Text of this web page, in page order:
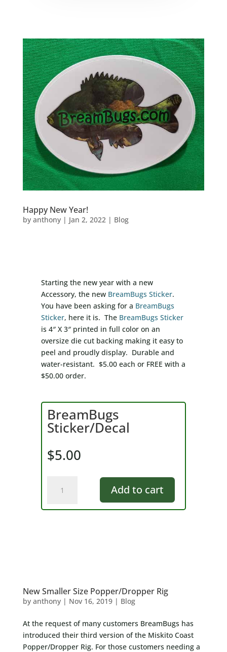
Happy New Year!
by anthony| Jan 2, 2022 | Blog
Starting the new year with a new
Accessory, the new BreamBugs Sticker.
You have been asking for a BreamBugs
Sticker, here it is. The BreamBugs Sticker
is 4″ X 3″ printed in full color on an
oversize die cut backing making it easy to
peel and proudly display. Durable and
water-resistant. $5.00 each or FREE with a
$50.00 order.
BreamBugs
Sticker/Decal
$5.00
Sticker/Decal
Add to cart
New Smaller Size Popper/Dropper Rig
by anthony| Nov 16, 2019| Blog
At the request of many customers BreamBugs has
introduced their third version of the Miskito Coast
Popper/Dropper Rig. For those customers needing a